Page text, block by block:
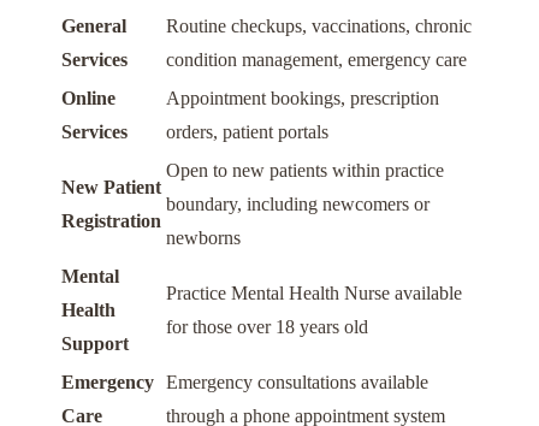
General
Services
Routine checkups, vaccinations, chronic
condition management, emergency care
Online
Services
Appointment bookings, prescription
orders, patient portals
New Patient
Registration
Open to new patients within practice
boundary, including newcomers or
newborns
Mental
Health
Support
Practice Mental Health Nurse available
for those over 18 years old
Emergency
Care
Emergency consultations available
through a phone appointment system